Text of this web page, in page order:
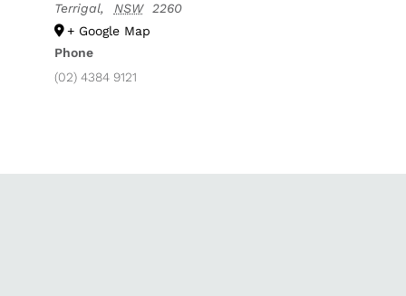
Terrigal, NSW
2260
+ Google Map
Phone
(02) 4384 9121